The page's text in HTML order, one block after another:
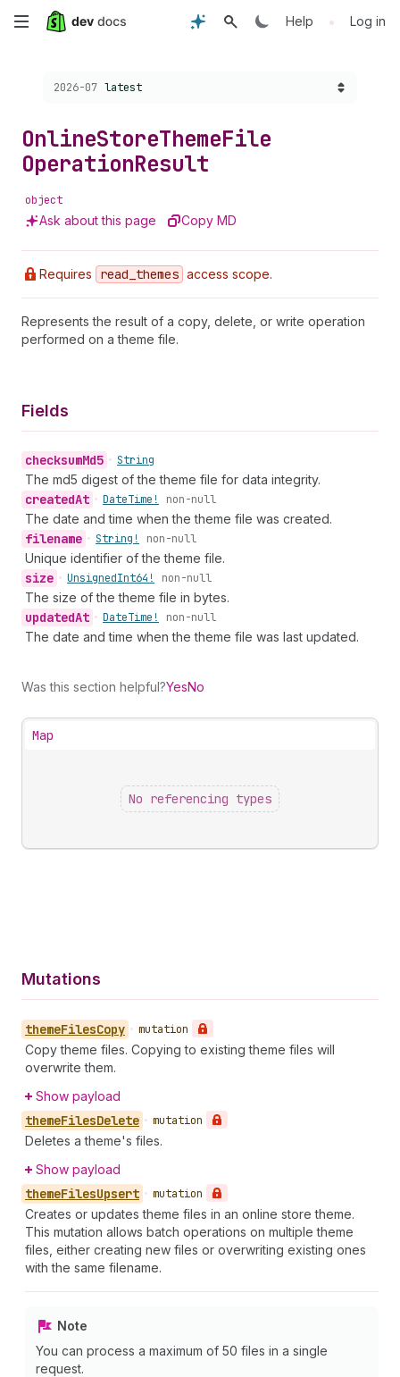
Skip
content
Help • Log in
Choose a version:
2026-07 latest
OnlineStoreThemeFile
OperationResult
object
Ask about this page Copy MD
Requires read _themes access scope.
Represents the result of a copy, delete, or write operation
performed on a theme file.
Fields
checksumMd5 • String
The md5 digest of the theme file for data integrity.
createdAt • DateTime! non-null
The date and time when the theme file was created.
filename • String! non-null
Unique identifier of the theme file.
size • UnsignedInt64! non-null
The size of the theme file in bytes.
updatedAt • DateTime! non-null
The date and time when the theme file was last updated.
Was this section helpful?YesNo
Map
No referencing types
Mutations
themeFilesCopy • mutation
Copy theme files. Copying to existing theme files will
overwrite them.
Show payload
themeFilesDelete • mutation
Deletes a theme's files.
Show payload
themeFilesUpsert • mutation
Creates or updates theme files in an online store theme.
This mutation allows batch operations on multiple theme
files, either creating new files or overwriting existing ones
with the same filename.
Note
You can process a maximum of 50 files in a single
request.